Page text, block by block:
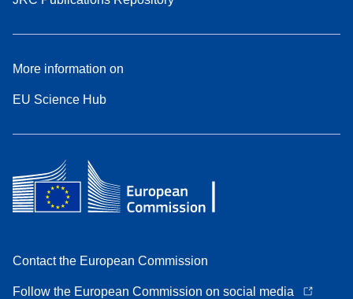
More information on
EU Science Hub
Contact the European Commission
Follow the European Commission on social media